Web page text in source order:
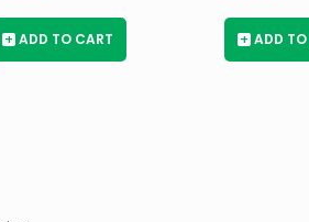
+ ADD TO CART + ADD